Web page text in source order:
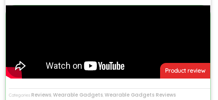
Product review
Categories Reviews Wearable Gadgets Wearable Gadgets Reviews